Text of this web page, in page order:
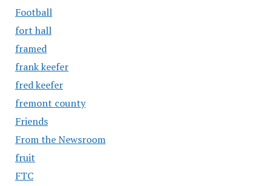
Football
fort hall
framed
frank keefer
fred keefer
fremont county
Friends
From the Newsroom
fruit
FTC